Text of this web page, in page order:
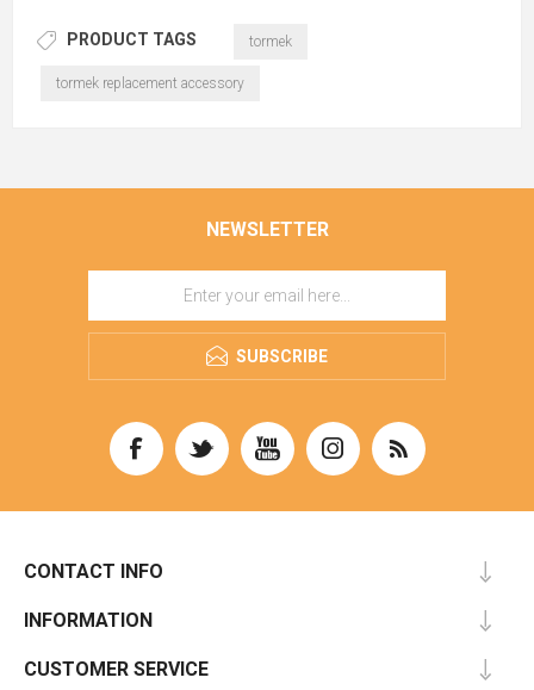
PRODUCT TAGS tormek
tormek replacement accessory
NEWSLETTER
SUBSCRIBE
CONTACT INFO
INFORMATION
CUSTOMER SERVICE